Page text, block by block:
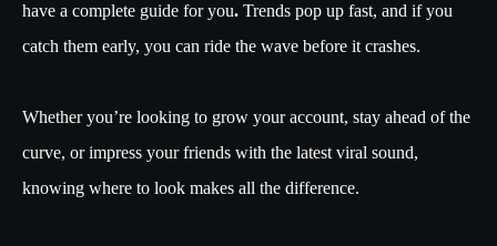
have a complete guide for you. Trends pop up fast, and if you
catch them early, you can ride the wave before it crashes.
Whether you’re looking to grow your account, stay ahead of the
curve, or impress your friends with the latest viral sound,
knowing where to look makes all the difference.